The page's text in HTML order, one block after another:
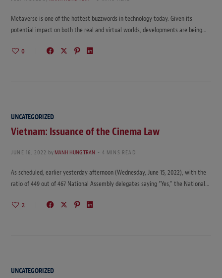
Metaverse is one of the hottest buzzwords in technology today. Given its
potential impact on both the real and virtual worlds, developments are being…
0
UNCATEGORIZED
Vietnam: Issuance of the Cinema Law
JUNE 16, 2022 by MANH HUNG TRAN 4 MINS READ
As scheduled, earlier yesterday afternoon (Wednesday, June 15, 2022), with the
ratio of 449 out of 467 National Assembly delegates saying “Yes,” the National…
2
UNCATEGORIZED